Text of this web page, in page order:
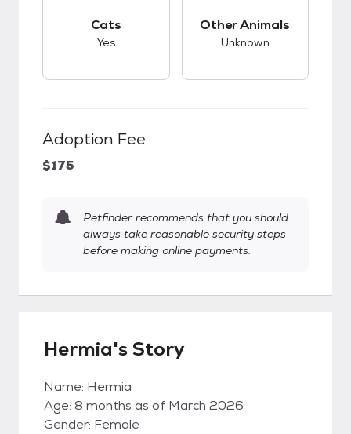
Cats
Yes
Other Animals
Unknown
Adoption Fee
$175
Petfinder recommends that you should
always take reasonable security steps
before making online payments.
Hermia's Story
Name: Hermia
Age: 8 months as of March 2026
Gender: Female